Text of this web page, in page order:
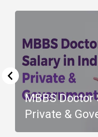
MBBS Doctor
Private &